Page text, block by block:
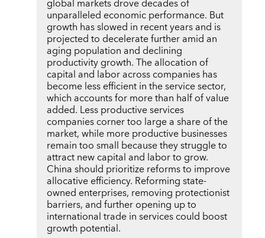
global markets drove decades of
unparalleled economic performance. But
growth has slowed in recent years and is
projected to decelerate further amid an
aging population and declining
productivity growth. The allocation of
capital and labor across companies has
become less efficient in the service sector,
which accounts for more than half of value
added. Less productive services
companies corner too large a share of the
market, while more productive businesses
remain too small because they struggle to
attract new capital and labor to grow.
China should prioritize reforms to improve
allocative efficiency. Reforming state-
owned enterprises, removing protectionist
barriers, and further opening up to
international trade in services could boost
growth potential.